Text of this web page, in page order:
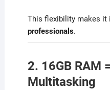
This flexibility makes it
professionals.
2. 16GB RAM
Multitasking